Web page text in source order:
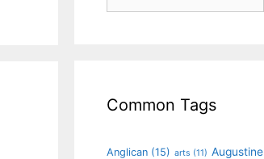
Common Tags
Anglican (15) arts (11) Augustine